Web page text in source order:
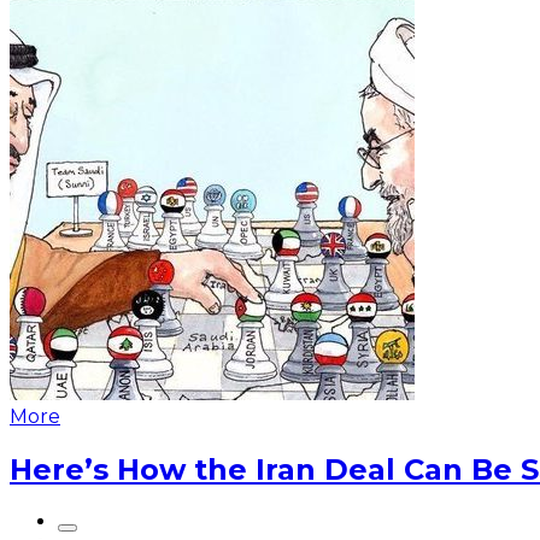
More
Here’s How the Iran Deal Can Be